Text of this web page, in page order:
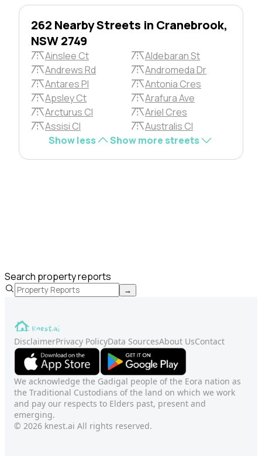
262 Nearby Streets in Cranebrook,
NSW 2749
Ainslee Ct
Aldebaran St
Andrews Rd
Andromeda Dr
Antares Pl
Antonia Cres
Apsley Ct
Arafura Ave
Arcturus Cl
Ariel Cres
Assisi Cl
Australis Cl
Show less
Show more streets
Search property reports
→
DisclaimerPrivacy PolicyData SourcesAbout UsContact
We acknowledge the Gadigal people of the Eora nation as
the Traditional Custodians of the land on which we work
and pay our respects to Elders past, present and
emerging.
© 2026 knest.ai All rights reserved.